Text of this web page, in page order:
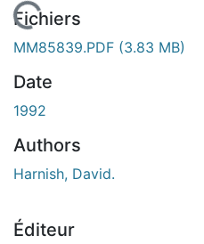
Fichiers
MM85839.PDF (3.83 MB)
Date
1992
Authors
Harnish, David.
Éditeur